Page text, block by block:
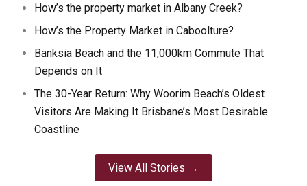
How’s the property market in Albany Creek?
How’s the Property Market in Caboolture?
Banksia Beach and the 11,000km Commute That
Depends on It
The 30-Year Return: Why Woorim Beach’s Oldest
Visitors Are Making It Brisbane’s Most Desirable
Coastline
View All Stories →